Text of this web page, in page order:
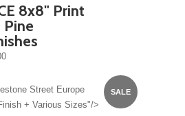
8x8" Print
Pine
SALE
Street Europe
+ Various Sizes"/>